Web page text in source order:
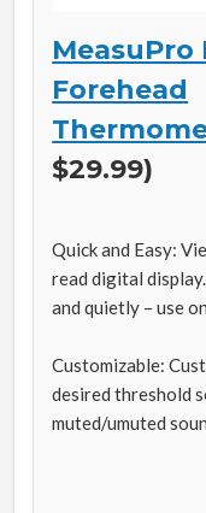
MeasuPro
Forehead
$29.99)
Quick and Easy:
read digital
and quietly – use
Customizable:
desired threshold
muted/umuted